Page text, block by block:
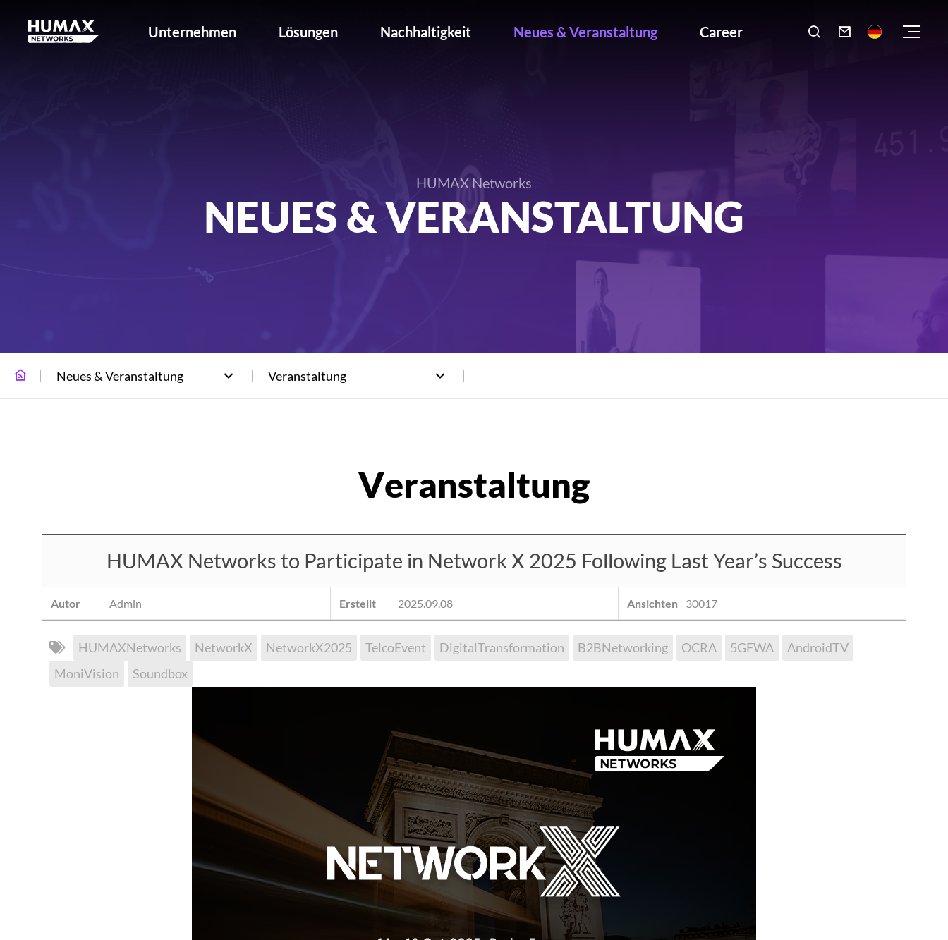
Unternehmen Lösungen Nachhaltigkeit Neues & Veranstaltung Career 
HUMAX Networks
NEUES & VERANSTALTUNG
Neues & Veranstaltung Veranstaltung
HUMAX Networks to Participate in Network X 2025 Following Last Year’s Success
Autor Admin Erstellt 2025.09.08 Ansichten 30017
HUMAXNetworks NetworkX NetworkX2025 TelcoEvent DigitalTransformation B2BNetworking OCRA 5GFWA
AndroidTV
MoniVision
Soundbox